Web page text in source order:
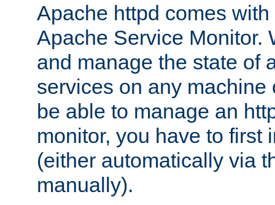
Apache httpd comes
Apache Service Monitor.
and manage the state of
services on any machine
be able to manage an
monitor, you have to first
(either automatically via
manually).